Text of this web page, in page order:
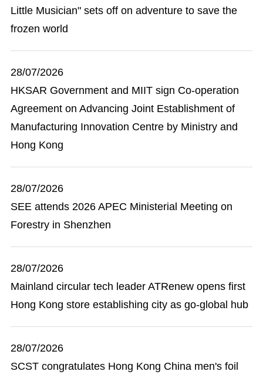
Little Musician" sets off on adventure to save the
frozen world
28/07/2026
HKSAR Government and MIIT sign Co-operation
Agreement on Advancing Joint Establishment of
Manufacturing Innovation Centre by Ministry and
Hong Kong
28/07/2026
SEE attends 2026 APEC Ministerial Meeting on
Forestry in Shenzhen
28/07/2026
Mainland circular tech leader ATRenew opens first
Hong Kong store establishing city as go-global hub
28/07/2026
SCST congratulates Hong Kong China men's foil